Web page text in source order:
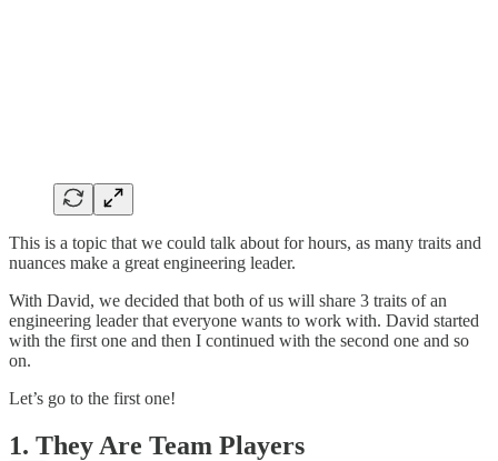
This is a topic that we could talk about for hours, as many traits and
nuances make a great engineering leader.
With David, we decided that both of us will share 3 traits of an
engineering leader that everyone wants to work with. David started
with the first one and then I continued with the second one and so
on.
Let’s go to the first one!
1. They Are Team Players